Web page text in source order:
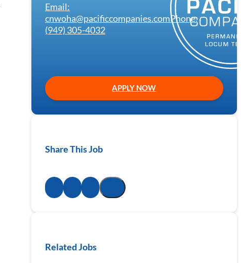
Email:
cnwoha@pacificcompanies.comPhone:
(949) 305-4032
APPLY NOW
Share This Job
Related Jobs